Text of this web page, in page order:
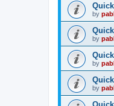
by
by
by
by